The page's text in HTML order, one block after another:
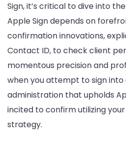
Sign, it’s critical to dive into
Apple Sign depends on
confirmation innovations,
Contact ID, to check client
momentous precision and
when you attempt to sign
administration that upholds
incited to confirm utilizing
strategy.